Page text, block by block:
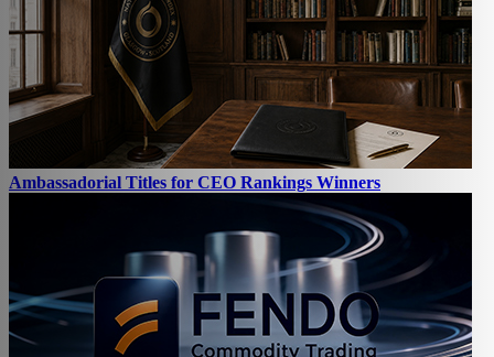
Ambassadorial Titles for CEO Rankings Winners